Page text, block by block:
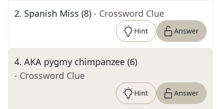
2. Spanish Miss (8) - Crossword Clue
Hint Answer
4. AKA pygmy chimpanzee (6)
- Crossword Clue
Hint Answer